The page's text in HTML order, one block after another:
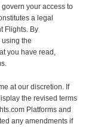
your access to
a legal
Flights. By
the
you have read,
at our discretion. If
the revised terms
Platforms and
any amendments if